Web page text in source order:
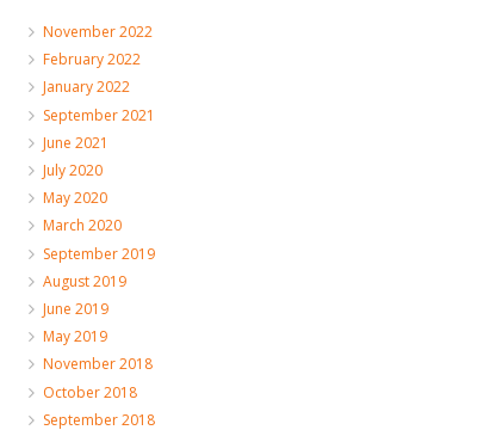
November 2022
February 2022
January 2022
September 2021
June 2021
July 2020
May 2020
March 2020
September 2019
August 2019
June 2019
May 2019
November 2018
October 2018
September 2018